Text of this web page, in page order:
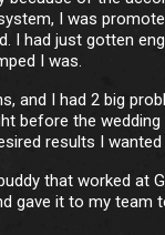
I was
I had just gotten
I was.
and I had 2 big
before the wedding
results I
that worked at
gave it to my team